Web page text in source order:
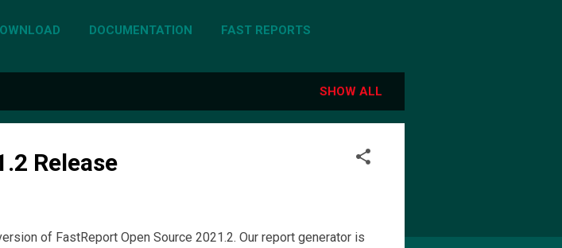
DOCUMENTATION FAST REPORTS
SHOW ALL
Release
of FastReport Open Source 2021.2. Our report generator is